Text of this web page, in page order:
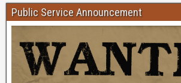
Public Service Announcement